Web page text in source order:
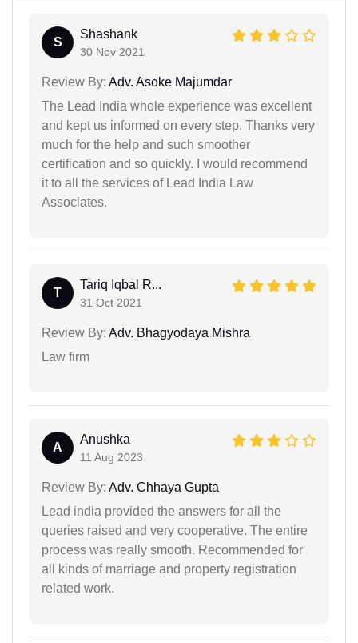
S
Shashank
30 Nov 2021
Review By: Adv. Asoke Majumdar
The Lead India whole experience was excellent
and kept us informed on every step. Thanks very
much for the help and such smoother
certification and so quickly. I would recommend
it to all the services of Lead India Law
Associates.
T
Tariq Iqbal R...
31 Oct 2021
Review By: Adv. Bhagyodaya Mishra
Law firm
A
Anushka
11 Aug 2023
Review By: Adv. Chhaya Gupta
Lead india provided the answers for all the
queries raised and very cooperative. The entire
process was really smooth. Recommended for
all kinds of marriage and property registration
related work.